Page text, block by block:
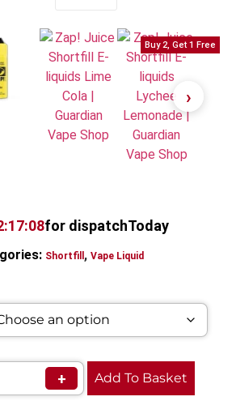
Buy 2, Get 1 Free
for dispatchToday
Shortfill , Vape Liquid
Buy 2, Get 1 Free
+ Add To Basket